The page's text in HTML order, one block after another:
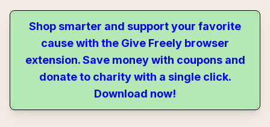
Shop smarter and support your favorite
cause with the Give Freely browser
extension. Save money with coupons and
donate to charity with a single click.
Download now!